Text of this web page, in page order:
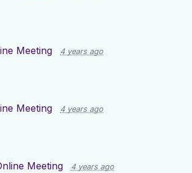
Meeting 4 years ago
Meeting 4 years ago
Meeting 4 years ago